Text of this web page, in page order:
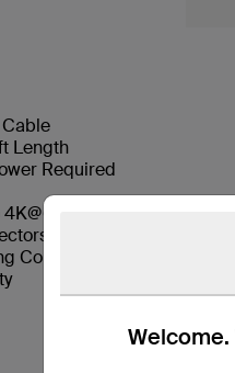
Length
Required
as Standard
Colors to SKVM Port